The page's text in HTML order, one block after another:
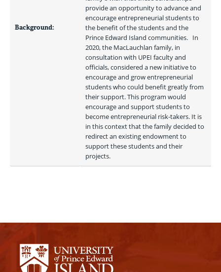
Background:
provide an opportunity to advance and
encourage entrepreneurial students to
the benefit of the students and the
Prince Edward Island communities.   In
2020, the MacLauchlan family, in
consultation with UPEI faculty and
officials, considered a new initiative to
encourage and grow entrepreneurial
students who could benefit greatly from
their support. This program would
encourage and support students to
become entrepreneurial risk-takers. It is
in this context that the family decided to
redirect an existing endowment to
support these students and their
projects.